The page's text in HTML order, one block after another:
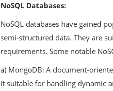
NoSQL Databases:
NoSQL databases have gained
semi-structured data. They are
requirements. Some notable
a) MongoDB: A document-
it suitable for handling dynamic